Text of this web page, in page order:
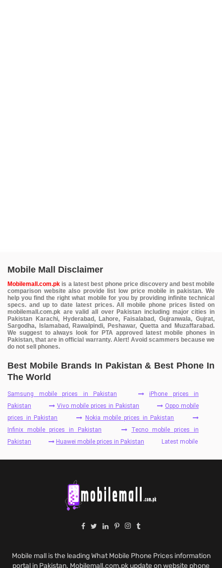
Mobile Mall Disclaimer
Mobilemall.com.pk is a latest best phone price discovery and best mobile
comparison website also provide list low price mobile in pakistan. We
help you find the right what mobile for you by providing infinite technical
specs. and up to date latest prices. All mobile phone prices listed on
mobilemall.com.pk are valid all over Pakistan including major cities in
Pakistan Karachi, Hyderabad, Lahore, Faisalabad, Gujranwala, Gujrat,
Sargodha, Islamabad, Rawalpindi, Peshawar, Quetta and Muzaffarabad.
We suggest to always look for PTA approved latest mobile phones in
Pakistan, that are in official warranty. Alert! Avoid scammers because we
do not sell phones.
Best Mobile Brands In Pakistan & Best Phone In
The World
Samsung mobile prices in Pakistan
iPhone prices in
Pakistan
Vivo mobile prices in Pakistan
Oppo mobile
prices in Pakistan
Nokia mobile prices in Pakistan
Infinix mobile prices in Pakistan
Tecno mobile prices in
Pakistan
Huawei mobile prices in Pakistan Latest mobile
Mobile mall is the leading What Mobile Phone Prices information
portal in Pakistan. Mobilemall.com.pk update on website phone